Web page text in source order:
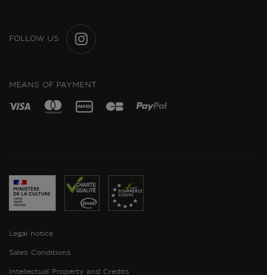
FOLLOW US
MEANS OF PAYMENT
Legal notice
Sales Conditions
Intellectual Property and Credits